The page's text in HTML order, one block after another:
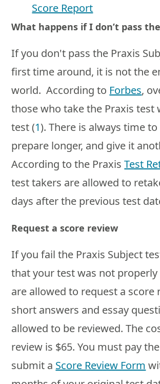
Score Report
What happens if I don’t pass
If you don't pass the Praxis
first time around, it is not the
world. According to Forbes,
those who take the Praxis test
test (1). There is always time
prepare longer, and give it
According to the PraxisTest
test takers are allowed to
days after the previous test
Request a score review
If you fail the Praxis Subject
that your test was not properly
are allowed to request a score
short answers and essay
allowed to be reviewed. The
review is $65. You must pay
submit a Score Review Form